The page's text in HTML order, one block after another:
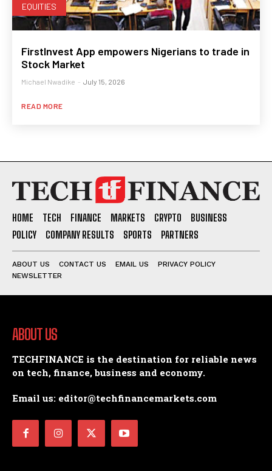
EQUITIES
FirstInvest App empowers Nigerians to trade in
Stock Market
Michael Nwadike - July 15, 2026
READ MORE
HOME TECH FINANCE MARKETS CRYPTO
BUSINESS
POLICY
COMPANY RESULTS SPORTS PARTNERS
ABOUT US CONTACT US EMAIL US
PRIVACY POLICY
NEWSLETTER
ABOUT US
TECHFINANCE is the destination for reliable news
on tech, finance, business and economy.
Email us: editor@techfinancemarkets.com